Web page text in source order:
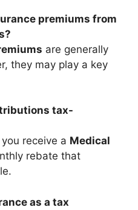
premiums from
are generally
they may play a key
tax-
receive a Medical
rebate that
as a tax